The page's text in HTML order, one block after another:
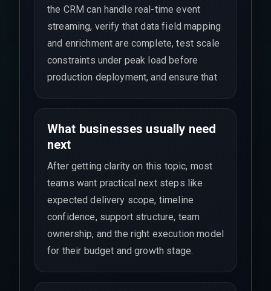
the CRM can handle real-time event
streaming, verify that data field mapping
and enrichment are complete, test scale
constraints under peak load before
production deployment, and ensure that
What businesses usually need
next
After getting clarity on this topic, most
teams want practical next steps like
expected delivery scope, timeline
confidence, support structure, team
ownership, and the right execution model
for their budget and growth stage.